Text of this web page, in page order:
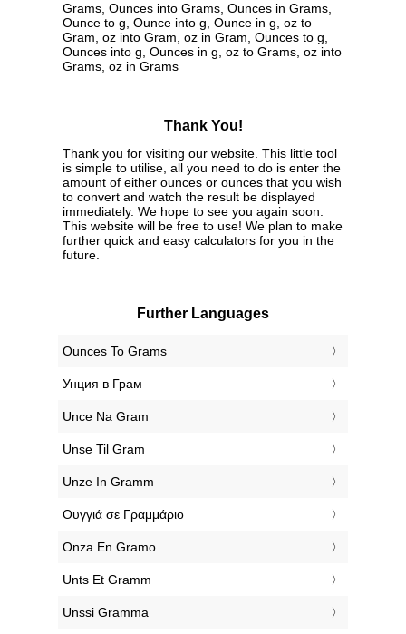
Grams, Ounces into Grams, Ounces in Grams,
Ounce to g, Ounce into g, Ounce in g, oz to
Gram, oz into Gram, oz in Gram, Ounces to g,
Ounces into g, Ounces in g, oz to Grams, oz into
Grams, oz in Grams
Thank You!
Thank you for visiting our website. This little tool
is simple to utilise, all you need to do is enter the
amount of either ounces or ounces that you wish
to convert and watch the result be displayed
immediately. We hope to see you again soon.
This website will be free to use! We plan to make
further quick and easy calculators for you in the
future.
Further Languages
‎Ounces To Grams
‎Унция в Грам
‎Unce Na Gram
‎Unse Til Gram
‎Unze In Gramm
‎Ουγγιά σε Γραμμάριο
‎Onza En Gramo
‎Unts Et Gramm
‎Unssi Gramma